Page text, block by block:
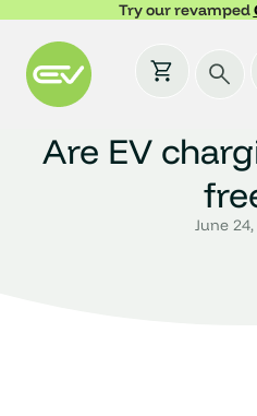
Try our revamped
Are EV
June